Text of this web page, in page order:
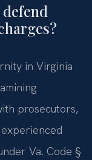
in Virginia
prosecutors,
Va. Code §